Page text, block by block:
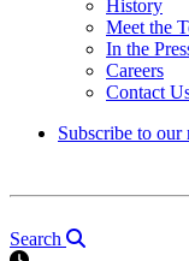
History
Meet the
In the
Careers
Contact
Subscribe to our
Search